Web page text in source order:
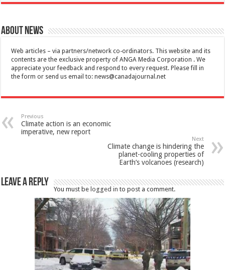
About News
Web articles – via partners/network co-ordinators. This website and its
contents are the exclusive property of ANGA Media Corporation . We
appreciate your feedback and respond to every request. Please fill in
the form or send us email to:news@canadajournal.net
Previous
Climate action is an economic
imperative, new report
Next
Climate change is hindering the
planet-cooling properties of
Earth’s volcanoes (research)
Leave a Reply
You must be logged in to post a comment.